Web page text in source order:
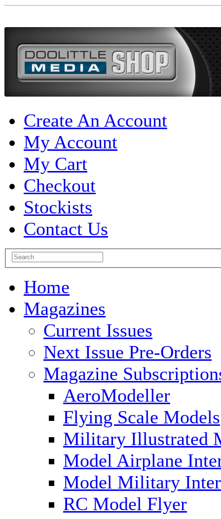
Create An Account
My Account
My Cart
Checkout
Stockists
Contact Us
Home
Magazines
Current Issues
Next Issue Pre-Orders
Magazine
AeroModeller
Flying Scale Models
Military Illustrated
Model Airplane
Model Military
RC Model Flyer